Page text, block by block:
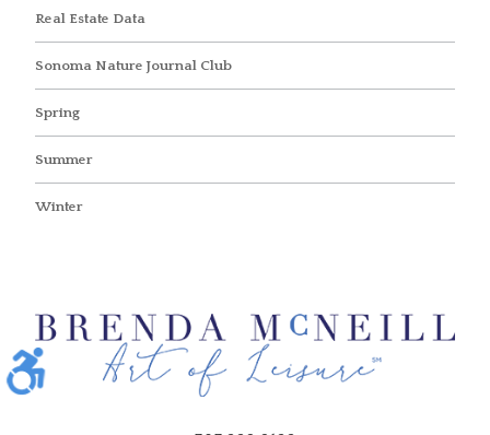
Real Estate Data
Sonoma Nature Journal Club
Spring
Summer
Winter